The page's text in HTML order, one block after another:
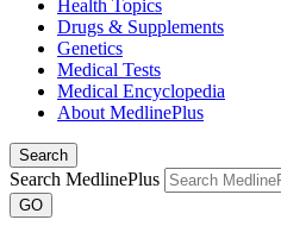
Health Topics
Drugs & Supplements
Genetics
Medical Tests
Medical Encyclopedia
About MedlinePlus
Search
Search MedlinePlus
GO